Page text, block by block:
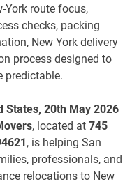
York route focus,
checks, packing
New York delivery
process designed to
predictable.
States, 20th May 2026
, located at745
, is helping San
professionals, and
relocations to New